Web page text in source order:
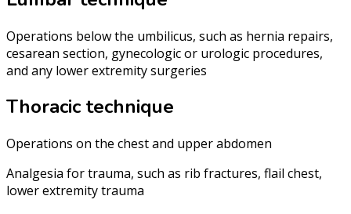
Operations below the umbilicus, such as hernia repairs,
cesarean section, gynecologic or urologic procedures,
and any lower extremity surgeries
Thoracic technique
Operations on the chest and upper abdomen
Analgesia for trauma, such as rib fractures, flail chest,
lower extremity trauma